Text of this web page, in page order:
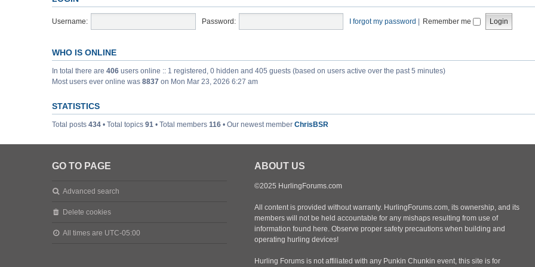
Username: Password: I forgot my password Remember me
WHO IS ONLINE
In total there are 406 users online :: 1 registered, 0 hidden and 405 guests (based on users active over the past 5 minutes)
Most users ever online was 8837 on Mon Mar 23, 2026 6:27 am
STATISTICS
Total posts 434 • Total topics 91 • Total members 116 • Our newest member ChrisBSR
GO TO PAGE
Advanced search
Delete cookies
All times are UTC-05:00
ABOUT US
©2025 HurlingForums.com
All content is provided without warranty. HurlingForums.com, its ownership, and its
members will not be held accountable for any mishaps resulting from use of
information found here. Observe proper safety precautions when building and
operating hurling devices!
Hurling Forums is not affiliated with any Punkin Chunkin event, this site is for